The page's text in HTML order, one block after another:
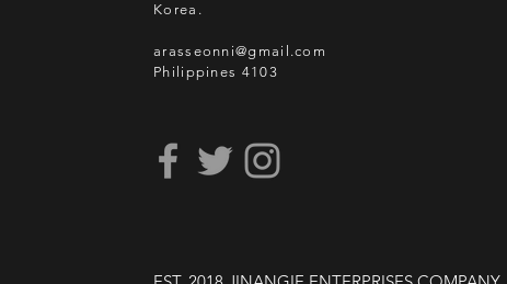
Korea.
arasseonni@gmail.com
Philippines 4103